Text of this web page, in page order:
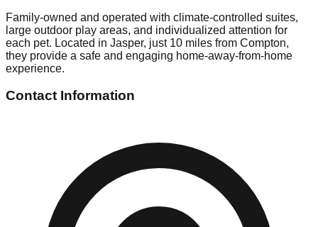
Family-owned and operated with climate-controlled suites,
large outdoor play areas, and individualized attention for
each pet. Located in Jasper, just 10 miles from Compton,
they provide a safe and engaging home-away-from-home
experience.
Contact Information